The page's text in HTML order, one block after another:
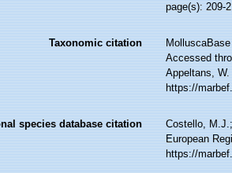
page(s): 209-
Taxonomic citation
Accessed
Appeltans,
https://
species database citation
Costello,
European
https://